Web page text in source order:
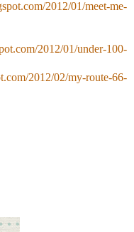
2012/01/meet-me-
2012/01/under-100-
2012/02/my-route-66-